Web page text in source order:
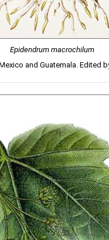
Epidendrum macrochilum
and Guatemala. Edited